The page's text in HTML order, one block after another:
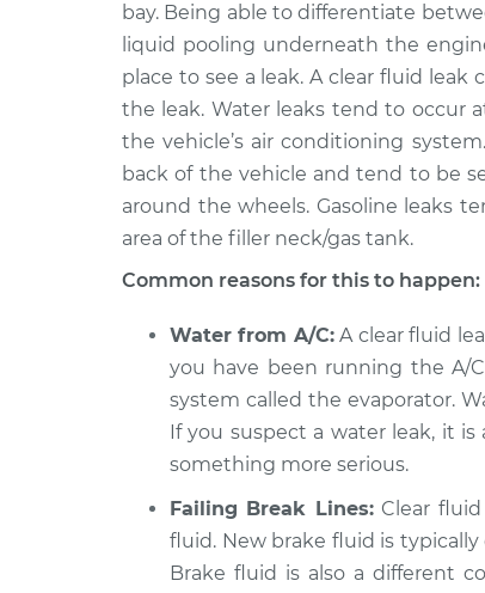
bay. Being able to differentiate
liquid pooling underneath the
place to see a leak. A clear fluid
the leak. Water leaks tend to occur
the vehicle’s air conditioning
back of the vehicle and tend to be
around the wheels. Gasoline leaks
area of the filler neck/gas tank.
Common reasons for this to happen:
Water from A/C:A clear fluid
you have been running the A/
system called the evaporator.
If you suspect a water leak, it
something more serious.
Failing Break Lines:Clear fluid
fluid. New brake fluid is
Brake fluid is also a different